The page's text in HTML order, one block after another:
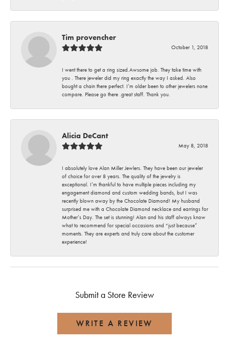
Tim provencher
October 1, 2018
I went there to get a ring sized.Awsome job. They take time with
you . There jeweler did my ring exactly the way I asked. Also
bought a chain there perfect. I’m older been to other jewelers none
compare. Please go there .great staff. Thank you.
Alicia DeCant
May 8, 2018
I absolutely love Alan Miller Jewlers. They have been our jeweler
of choice for over 8 years. The quality of the jewelry is
exceptional. I’m thankful to have multiple pieces including my
engagement diamond and custom wedding bands, but I was
recently blown away by the Chocolate Diamond! My husband
surprised me with a Chocolate Diamond necklace and earrings for
Mother’s Day. The set is stunning! Alan and his staff always know
what to recommend for special occasions and “just because”
moments. They are experts and truly care about the customer
experience!
Submit a Store Review
WRITE A REVIEW